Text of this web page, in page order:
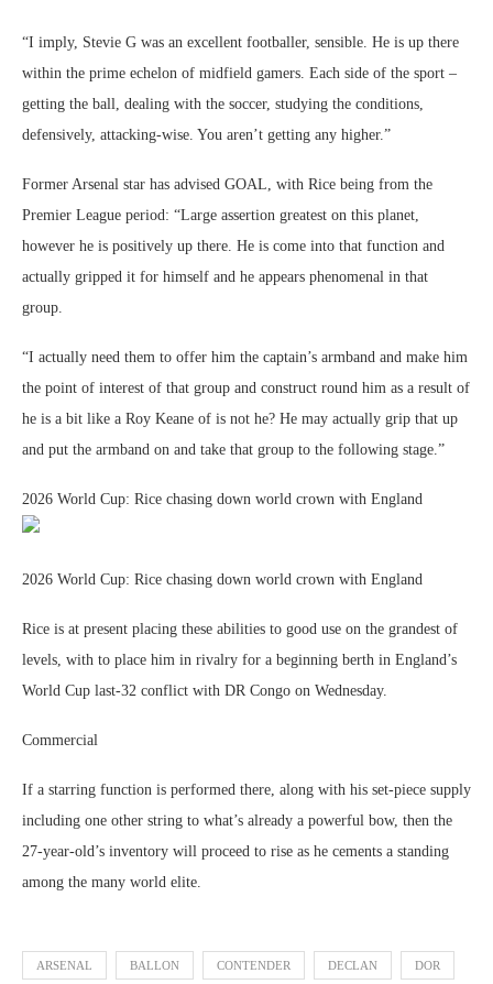
“I imply, Stevie G was an excellent footballer, sensible. He is up there
within the prime echelon of midfield gamers. Each side of the sport –
getting the ball, dealing with the soccer, studying the conditions,
defensively, attacking-wise. You aren’t getting any higher.”
Former Arsenal star has advised GOAL, with Rice being from the
Premier League period: “Large assertion greatest on this planet,
however he is positively up there. He is come into that function and
actually gripped it for himself and he appears phenomenal in that
group.
“I actually need them to offer him the captain’s armband and make him
the point of interest of that group and construct round him as a result of
he is a bit like a Roy Keane of is not he? He may actually grip that up
and put the armband on and take that group to the following stage.”
2026 World Cup: Rice chasing down world crown with England
2026 World Cup: Rice chasing down world crown with England
Rice is at present placing these abilities to good use on the grandest of
levels, with to place him in rivalry for a beginning berth in England’s
World Cup last-32 conflict with DR Congo on Wednesday.
Commercial
If a starring function is performed there, along with his set-piece supply
including one other string to what’s already a powerful bow, then the
27-year-old’s inventory will proceed to rise as he cements a standing
among the many world elite.
ARSENAL BALLON CONTENDER DECLAN DOR